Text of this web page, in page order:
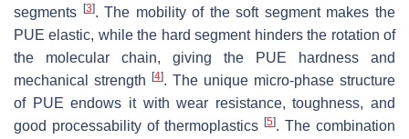
segments
[3]. The mobility of the soft segment makes the
PUE elastic, while the hard segment hinders the rotation of
the molecular chain, giving the PUE hardness and
mechanical strength
[4]. The unique micro-phase structure
of PUE endows it with wear resistance, toughness, and
good processability of thermoplastics [5]. The combination